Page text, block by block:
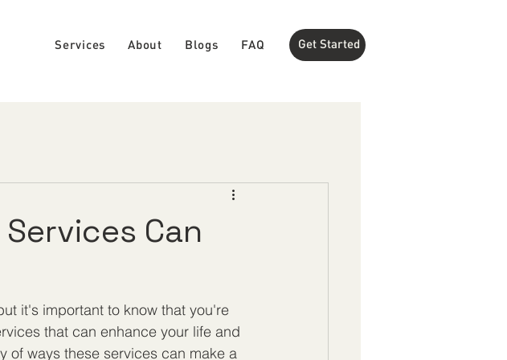
Services About Blogs FAQ Get Started
Can
it's important to know that you're
that can enhance your life and
of ways these services can make a